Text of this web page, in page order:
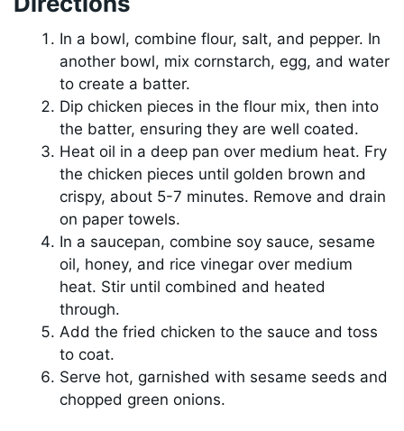
In a bowl, combine flour, salt, and pepper. In
another bowl, mix cornstarch, egg, and water
to create a batter.
Dip chicken pieces in the flour mix, then into
the batter, ensuring they are well coated.
Heat oil in a deep pan over medium heat. Fry
the chicken pieces until golden brown and
crispy, about 5-7 minutes. Remove and drain
on paper towels.
In a saucepan, combine soy sauce, sesame
oil, honey, and rice vinegar over medium
heat. Stir until combined and heated
through.
Add the fried chicken to the sauce and toss
to coat.
Serve hot, garnished with sesame seeds and
chopped green onions.